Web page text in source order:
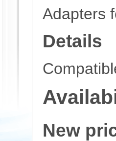
Adapters
Details
New